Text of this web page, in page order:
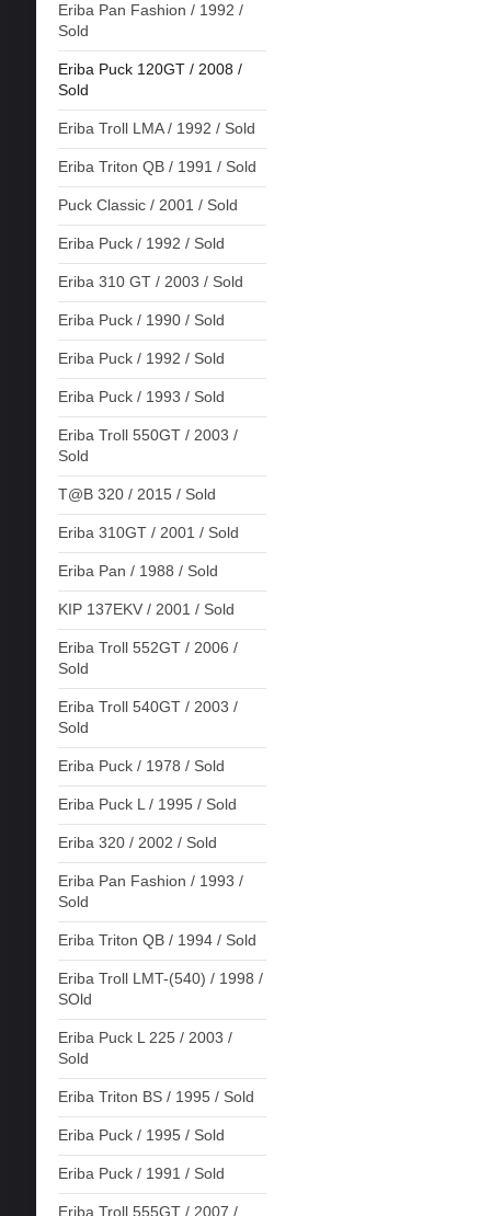
Eriba Pan Fashion / 1992 /
Sold
Eriba Puck 120GT / 2008 /
Sold
Eriba Troll LMA / 1992 / Sold
Eriba Triton QB / 1991 / Sold
Puck Classic / 2001 / Sold
Eriba Puck / 1992 / Sold
Eriba 310 GT / 2003 / Sold
Eriba Puck / 1990 / Sold
Eriba Puck / 1992 / Sold
Eriba Puck / 1993 / Sold
Eriba Troll 550GT / 2003 /
Sold
T@B 320 / 2015 / Sold
Eriba 310GT / 2001 / Sold
Eriba Pan / 1988 / Sold
KIP 137EKV / 2001 / Sold
Eriba Troll 552GT / 2006 /
Sold
Eriba Troll 540GT / 2003 /
Sold
Eriba Puck / 1978 / Sold
Eriba Puck L / 1995 / Sold
Eriba 320 / 2002 / Sold
Eriba Pan Fashion / 1993 /
Sold
Eriba Triton QB / 1994 / Sold
Eriba Troll LMT-(540) / 1998 /
SOld
Eriba Puck L 225 / 2003 /
Sold
Eriba Triton BS / 1995 / Sold
Eriba Puck / 1995 / Sold
Eriba Puck / 1991 / Sold
Eriba Troll 555GT / 2007 /